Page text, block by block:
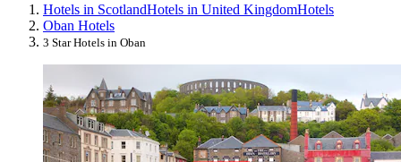
Hotels in ScotlandHotels in United KingdomHotels
Oban Hotels
3 Star Hotels in Oban